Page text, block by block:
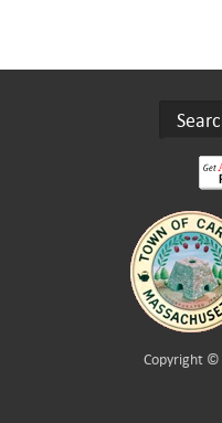
Copyright ©